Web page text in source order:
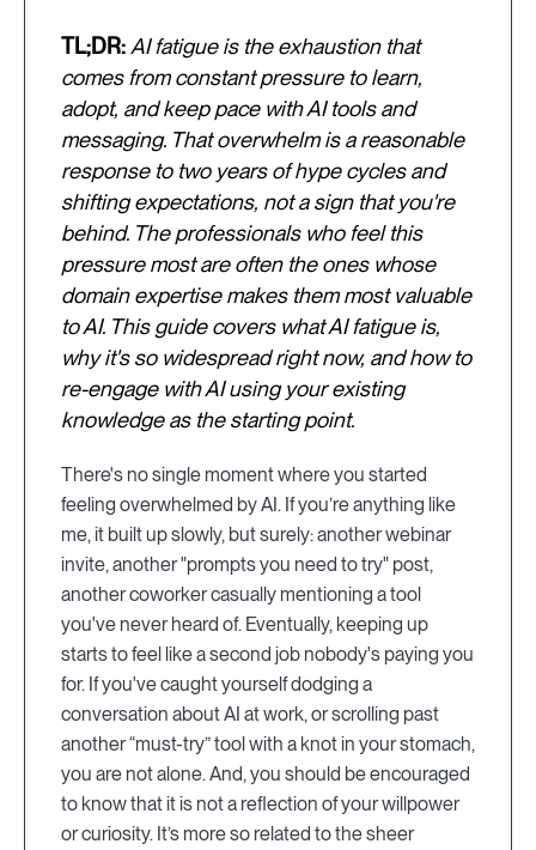
TL;DR: AI fatigue is the exhaustion that
comes from constant pressure to learn,
adopt, and keep pace with AI tools and
messaging. That overwhelm is a reasonable
response to two years of hype cycles and
shifting expectations, not a sign that you're
behind. The professionals who feel this
pressure most are often the ones whose
domain expertise makes them most valuable
to AI. This guide covers what AI fatigue is,
why it's so widespread right now, and how to
re-engage with AI using your existing
knowledge as the starting point.
There's no single moment where you started
feeling overwhelmed by AI. If you’re anything like
me, it built up slowly, but surely: another webinar
invite, another "prompts you need to try" post,
another coworker casually mentioning a tool
you've never heard of. Eventually, keeping up
starts to feel like a second job nobody's paying you
for. If you've caught yourself dodging a
conversation about AI at work, or scrolling past
another “must-try” tool with a knot in your stomach,
you are not alone. And, you should be encouraged
to know that it is not a reflection of your willpower
or curiosity. It’s more so related to the sheer